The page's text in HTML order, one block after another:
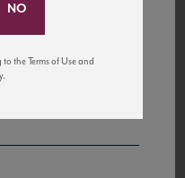
the Terms of Use and